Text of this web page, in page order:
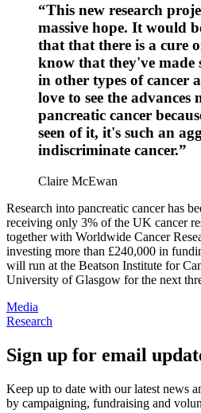
“This new research
massive hope. It would
that that there is a cure
know that they've made
in other types of cancer
love to see the advances
pancreatic cancer
seen of it, it's such an
indiscriminate cancer.”
Claire McEwan
Research into pancreatic cancer has
receiving only 3% of the UK cancer
togetherwith Worldwide Cancer
investing more than £240,000 in
will run at the Beatson Institute for
University of Glasgow for the next
Media
Research
Sign up for email
Keep up to date with our latest news
by campaigning, fundraising and